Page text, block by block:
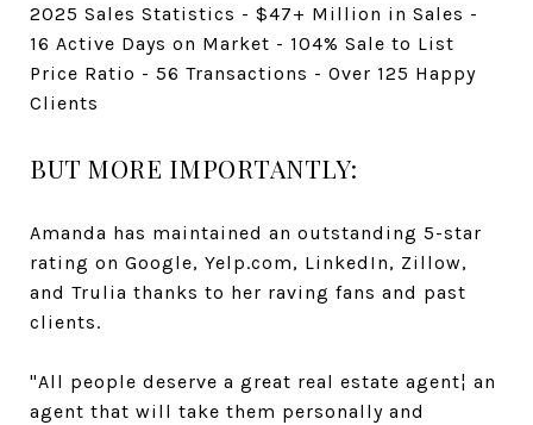
2025 Sales Statistics - $47+ Million in Sales -
16 Active Days on Market - 104% Sale to List
Price Ratio - 56 Transactions - Over 125 Happy
Clients
BUT MORE IMPORTANTLY:
Amanda has maintained an outstanding 5-star
rating on Google, Yelp.com, LinkedIn, Zillow,
and Trulia thanks to her raving fans and past
clients.
"All people deserve a great real estate agent¦ an
agent that will take them personally and